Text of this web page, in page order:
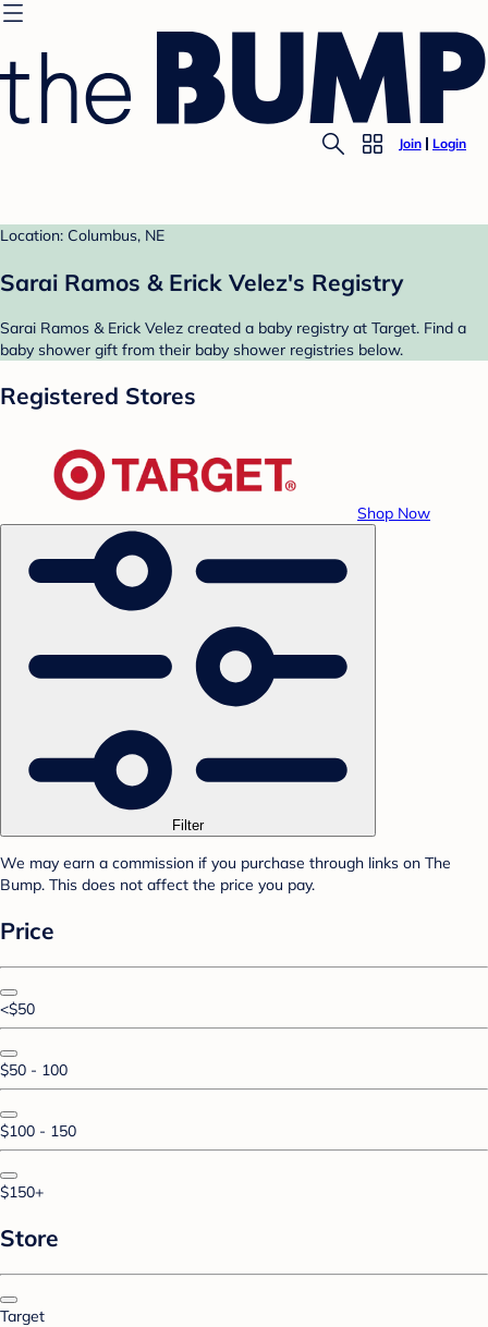
Join Login
Location: Columbus, NE
Sarai Ramos & Erick Velez's Registry
Sarai Ramos & Erick Velez created a baby registry at Target. Find a
baby shower gift from their baby shower registries below.
Registered Stores
Shop Now
Filter
We may earn a commission if you purchase through links on The
Bump. This does not affect the price you pay.
Price
<$50
$50 - 100
$100 - 150
$150+
Store
Target